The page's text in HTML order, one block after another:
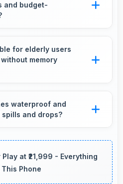
pricing for
and budget-
to budget-conscious
for elderly users
memory
usage without
waterproof and
and drops?
against
exposure
Play at ₹21,999 - Everything
Phone